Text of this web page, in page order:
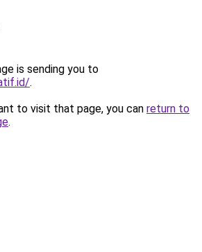
is sending you to
.
to visit that page, you can return to
.